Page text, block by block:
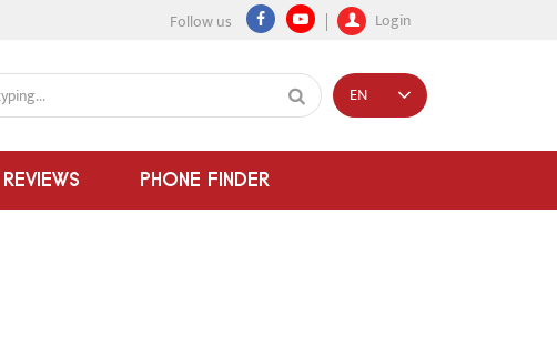
Follow us Login
REVIEWS PHONE FINDER
EN